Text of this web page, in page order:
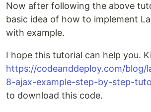
Now after following the above
basic idea of how to implement
with example.
I hope this tutorial can help you.
https://codeanddeploy.com/blog/
8-ajax-example-step-by-step-
to download this code.